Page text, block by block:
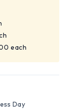
each
Day